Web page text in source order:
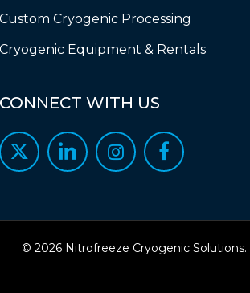
Cryogenic Processing
Equipment & Rentals
WITH US
© 2026 Nitrofreeze Cryogenic Solutions.